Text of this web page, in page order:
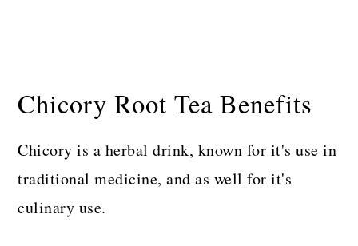
Chicory Root Tea Benefits
Chicory is a herbal drink, known for it's use in
traditional medicine, and as well for it's
culinary use.